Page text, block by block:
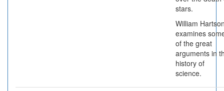
stars.
William
examines
of the great
arguments in
history of
science.